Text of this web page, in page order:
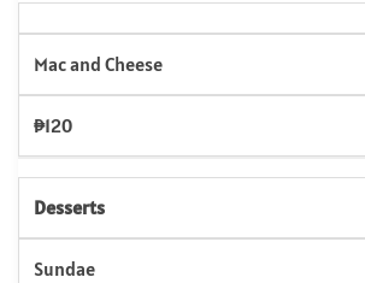
Mac and Cheese
₱120
Desserts
Sundae